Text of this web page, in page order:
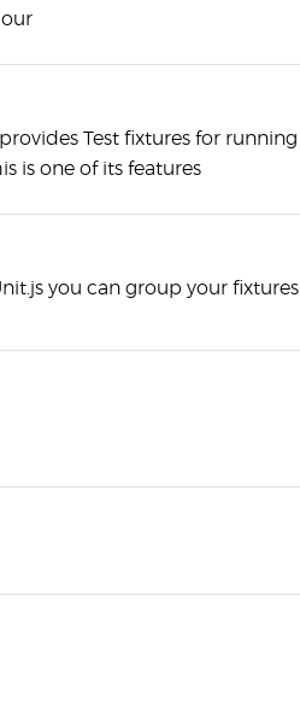
Test fixtures for running
is one of its features
you can group your fixtures